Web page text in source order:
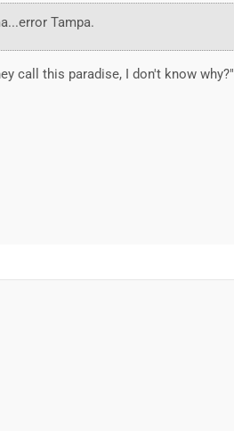
Tampa.
call this paradise, I don't know why?"